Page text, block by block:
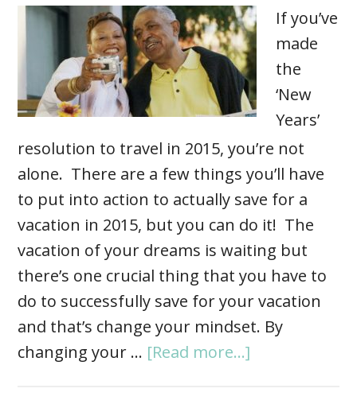
If you’ve
made
the
‘New
Years’
resolution to travel in 2015, you’re not
alone. There are a few things you’ll have
to put into action to actually save for a
vacation in 2015, but you can do it! The
vacation of your dreams is waiting but
there’s one crucial thing that you have to
do to successfully save for your vacation
and that’s change your mindset. By
changing your … [Read more...]